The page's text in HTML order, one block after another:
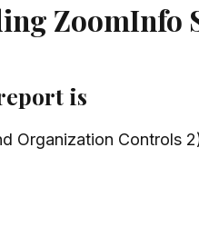
ZoomInfo
is
Organization Controls